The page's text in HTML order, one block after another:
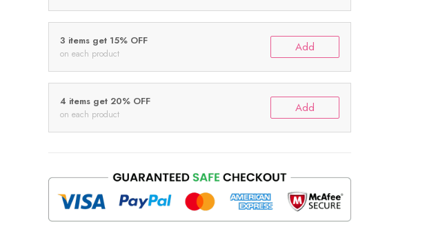
3 items get 15% OFF
on each product Add
4 items get 20% OFF
on each product Add